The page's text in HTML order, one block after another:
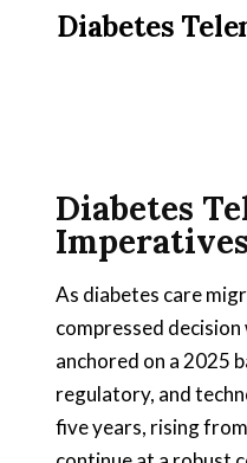
Diabetes
Diabetes
As diabetes care
compressed
anchored on a 2025
regulatory, and
five years, rising